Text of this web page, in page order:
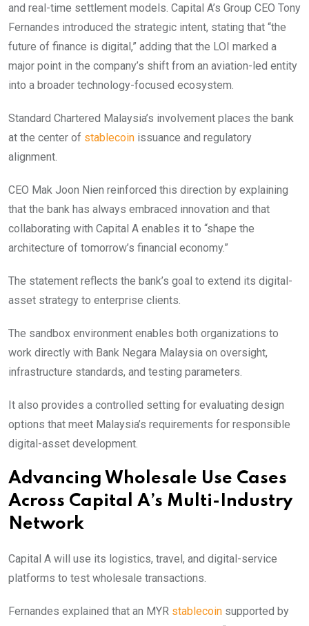
and real-time settlement models. Capital A’s Group CEO Tony
Fernandes introduced the strategic intent, stating that “the
future of finance is digital,” adding that the LOI marked a
major point in the company’s shift from an aviation-led entity
into a broader technology-focused ecosystem.
Standard Chartered Malaysia’s involvement places the bank
at the center of stablecoin issuance and regulatory
alignment.
CEO Mak Joon Nien reinforced this direction by explaining
that the bank has always embraced innovation and that
collaborating with Capital A enables it to “shape the
architecture of tomorrow’s financial economy.”
The statement reflects the bank’s goal to extend its digital-
asset strategy to enterprise clients.
The sandbox environment enables both organizations to
work directly with Bank Negara Malaysia on oversight,
infrastructure standards, and testing parameters.
It also provides a controlled setting for evaluating design
options that meet Malaysia’s requirements for responsible
digital-asset development.
Advancing Wholesale Use Cases
Across Capital A’s Multi-Industry
Network
Capital A will use its logistics, travel, and digital-service
platforms to test wholesale transactions.
Fernandes explained that an MYR stablecoin supported by